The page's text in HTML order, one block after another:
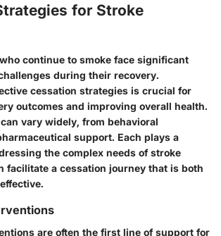
for Stroke
continue to smoke face significant
during their recovery.
cessation strategies is crucial for
outcomes and improving overall health.
vary widely, from behavioral
support. Each plays a
the complex needs of stroke
facilitate a cessation journey that is both
are often the first line of support for